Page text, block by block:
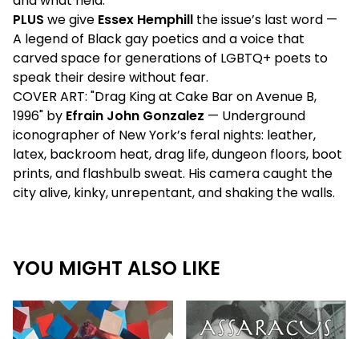
PLUS we give Essex Hemphill the issue’s last word —
A legend of Black gay poetics and a voice that
carved space for generations of LGBTQ+ poets to
speak their desire without fear.
COVER ART: "Drag King at Cake Bar on Avenue B,
1996" by Efrain John Gonzalez — Underground
iconographer of New York’s feral nights: leather,
latex, backroom heat, drag life, dungeon floors, boot
prints, and flashbulb sweat. His camera caught the
city alive, kinky, unrepentant, and shaking the walls.
YOU MIGHT ALSO LIKE